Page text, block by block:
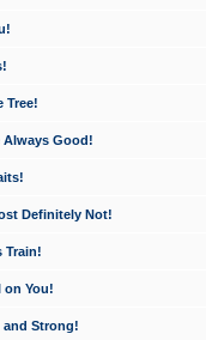
Tree!
Always Good!
Definitely Not!
Train!
on You!
and Strong!